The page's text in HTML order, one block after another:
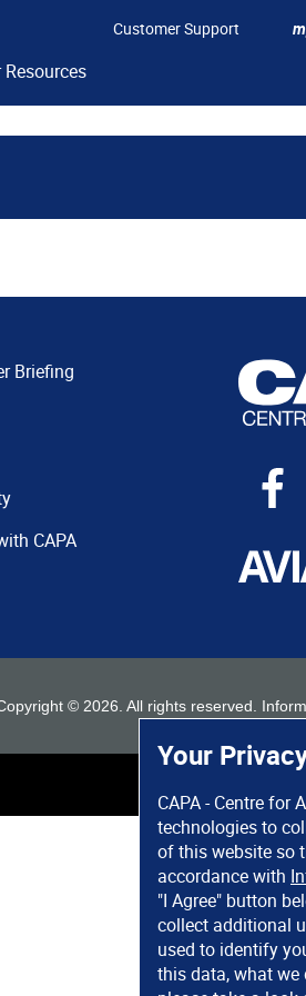
Your
CAPA - Centre for
technologies to
of this website so
accordance with
"I Agree" button
collect additional
used to identify
this data, what we
Customer Support
Resources
Briefing
CAPA
© 2026 . All rights reserved.